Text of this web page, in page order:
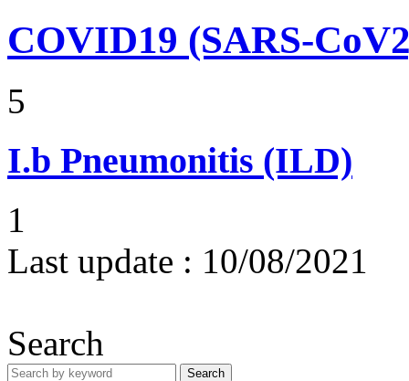
COVID19 (SARS-
5
I.b Pneumonitis (ILD)
1
Last update : 10/08/2021
Search
Search